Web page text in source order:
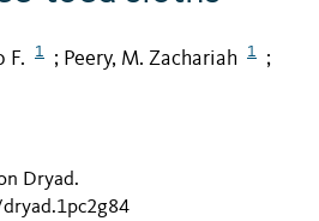
F. 1 ; Peery, M. Zachariah 1 ;
Dryad.